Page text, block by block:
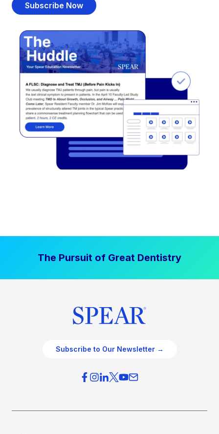
Subscribe Now
The Pursuit of Great Dentistry
Subscribe to Our Newsletter →